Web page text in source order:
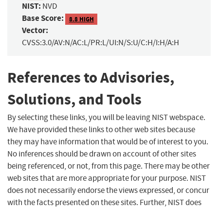
NIST: NVD
Base Score: 8.8 HIGH
Vector:
CVSS:3.0/AV:N/AC:L/PR:L/UI:N/S:U/C:H/I:H/A:H
References to Advisories,
Solutions, and Tools
By selecting these links, you will be leaving NIST webspace.
We have provided these links to other web sites because
they may have information that would be of interest to you.
No inferences should be drawn on account of other sites
being referenced, or not, from this page. There may be other
web sites that are more appropriate for your purpose. NIST
does not necessarily endorse the views expressed, or concur
with the facts presented on these sites. Further, NIST does